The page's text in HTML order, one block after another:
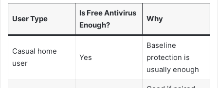
User Type
Is Free Antivirus
Enough?
Why
Casual home
user
Yes
Baseline
protection is
usually enough